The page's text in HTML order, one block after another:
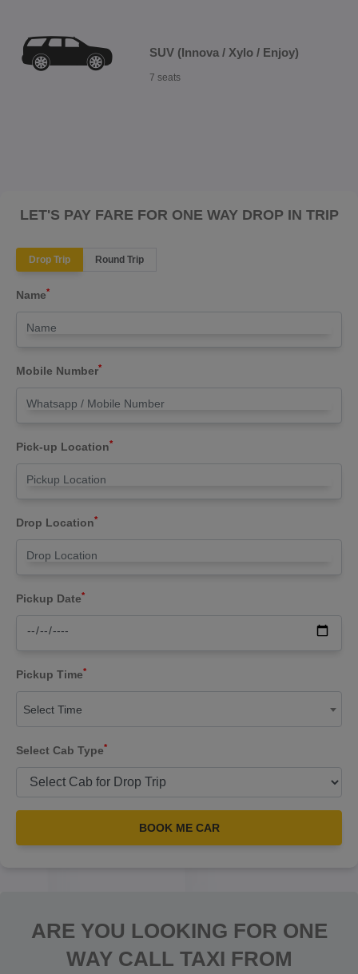
SUV (Innova / Xylo / Enjoy)
7 seats
LET'S PAY FARE FOR ONE WAY DROP IN TRIP
Drop Trip Round Trip
Name*
Mobile Number*
Pick-up Location*
Drop Location*
Pickup Date*
Pickup Time*
Select Time
Select Cab Type*
BOOK ME CAR
ARE YOU LOOKING FOR ONE
WAY CALL TAXI FROM